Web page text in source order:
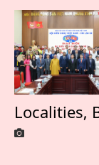
Localities,